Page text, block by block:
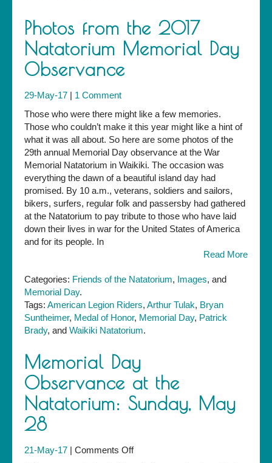
Photos from the 2017
Natatorium Memorial Day
Observance
29-May-17 | 1 Comment
Those who were there might like a few memories.
Those who couldn’t make it this year might like a hint of
what it was all about. So here are some photos of the
29th annual Memorial Day observance at the War
Memorial Natatorium in Waikiki. The occasion was
everything the dawn of a beautiful island day had
promised. By 10 a.m., veterans, soldiers and sailors,
bikers, surfers, regular folk and passersby had gathered
at the Natatorium to pay tribute to those who have laid
down their lives in war for the United States of America
and for its people. In
Read More
Categories: Friends of the Natatorium, Images, and
Memorial Day.
Tags: American Legion Riders, Arthur Tulak, Bryan
Suntheimer, Medal of Honor, Memorial Day, Patrick
Brady, and Waikiki Natatorium.
Memorial Day
Observance at the
Natatorium: Sunday, May
28
21-May-17 | Comments Offon